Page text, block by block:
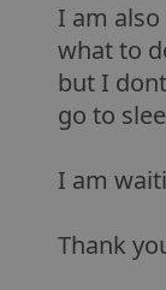
I am
what to
but I
go to
I am
Thank